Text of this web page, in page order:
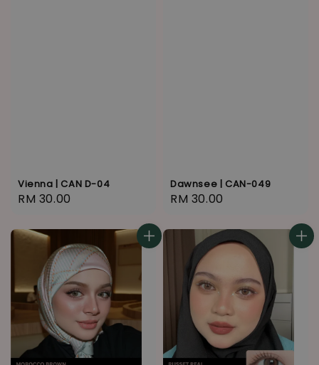
Vienna | CAN D-04
Regular
RM 30.00
Dawnsee | CAN-049
Regular
RM 30.00